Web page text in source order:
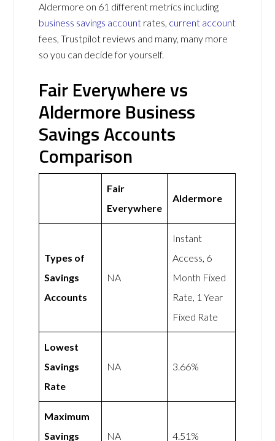
Aldermore on 61 different metrics including
business savings account rates, current account
fees, Trustpilot reviews and many, many more
so you can decide for yourself.
Fair Everywhere vs
Aldermore Business
Savings Accounts
Comparison
Fair
Everywhere
Aldermore
Types of
Savings
Accounts
NA
Instant
Access, 6
Month Fixed
Rate, 1 Year
Fixed Rate
Lowest
Savings
Rate
NA 3.66%
Maximum
Savings
NA 4.51%